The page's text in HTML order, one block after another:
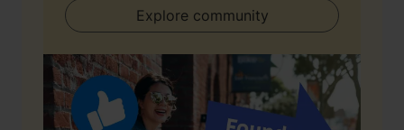
Explore community